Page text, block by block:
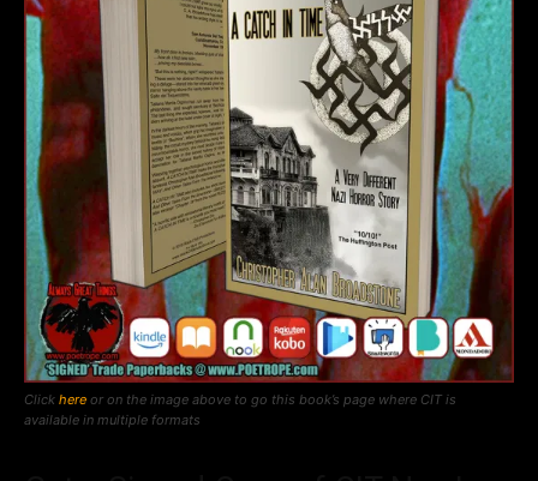
Click here or on the image above to go this book’s page where CIT is
available in multiple formats